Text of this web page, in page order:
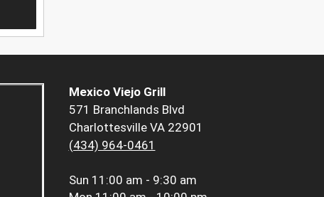
Mexico Viejo Grill
571 Branchlands Blvd
Charlottesville VA 22901
(434) 964-0461
Sun 11:00 am - 9:30 am